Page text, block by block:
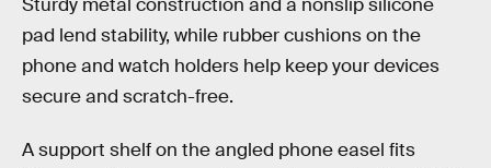
Sturdy metal construction and a nonslip silicone
pad lend stability, while rubber cushions on the
phone and watch holders help keep your devices
secure and scratch-free.
A support shelf on the angled phone easel fits